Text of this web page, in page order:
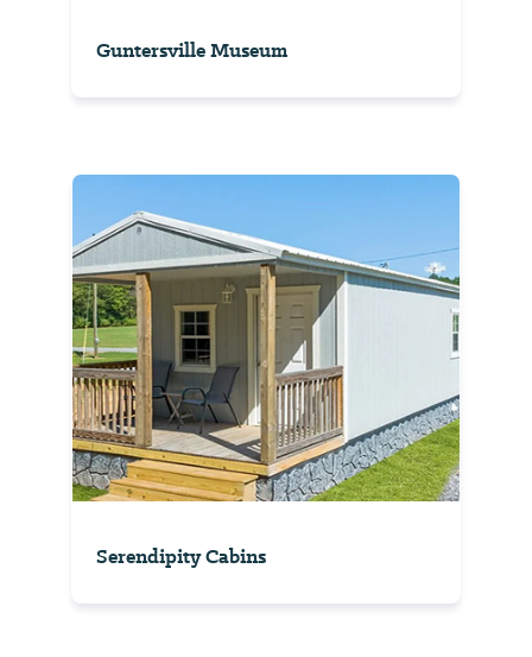
Guntersville Museum
Serendipity Cabins